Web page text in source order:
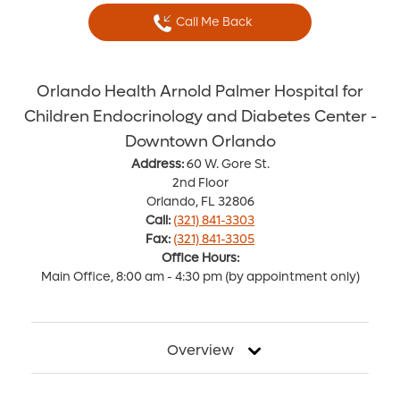
Call Me Back
Orlando Health Arnold Palmer Hospital for
Children Endocrinology and Diabetes Center -
Downtown Orlando
Address:60 W. Gore St.
2nd Floor
Orlando, FL 32806
Call: (321) 841-3303
Fax: (321) 841-3305
Office Hours:
Main Office, 8:00 am - 4:30 pm (by appointment only)
Overview